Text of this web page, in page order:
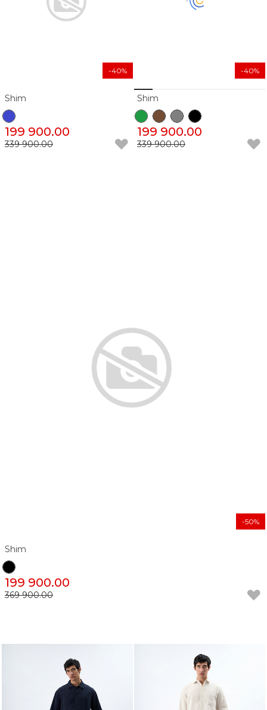
Shim
199 900.00
339 900.00
-40%
Shim
199 900.00
339 900.00
-40%
Shim
199 900.00
369 900.00
-50%